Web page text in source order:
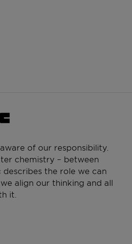
of our responsibility.
chemistry – between
describes the role we can
align our thinking and all
it.